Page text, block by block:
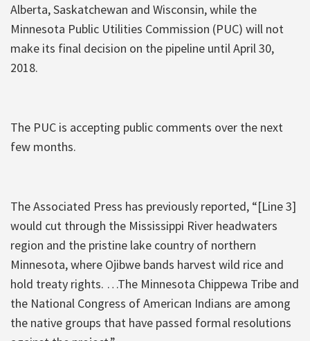
Alberta, Saskatchewan and Wisconsin, while the
Minnesota Public Utilities Commission (PUC) will not
make its final decision on the pipeline until April 30,
2018.
The PUC is accepting public comments over the next
few months.
The Associated Press has previously reported, “[Line 3]
would cut through the Mississippi River headwaters
region and the pristine lake country of northern
Minnesota, where Ojibwe bands harvest wild rice and
hold treaty rights. …The Minnesota Chippewa Tribe and
the National Congress of American Indians are among
the native groups that have passed formal resolutions